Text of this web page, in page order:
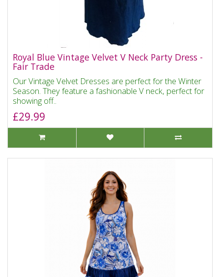
Royal Blue Vintage Velvet V Neck Party Dress -
Fair Trade
Our Vintage Velvet Dresses are perfect for the Winter
Season. They feature a fashionable V neck, perfect for
showing off..
£29.99